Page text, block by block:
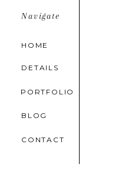
BLOG
PORTFOLIO
DETAILS
HOME
Navigate
CONTACT